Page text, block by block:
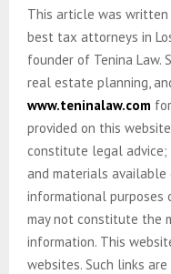
This article was written
best tax attorneys in
founder of Tenina Law.
real estate planning,
www.teninalaw.com
provided on this
constitute legal advice;
and materials
informational purposes
may not constitute the
information. This
websites. Such links